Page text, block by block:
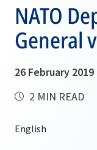
NATO
General
26 February 2019
2 MIN READ